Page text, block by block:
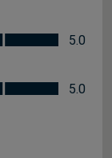
5.0
5.0